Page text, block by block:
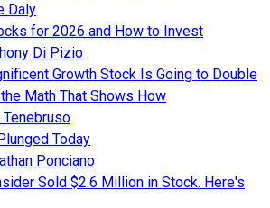
Daly
for 2026 and How to Invest
Di Pizio
Growth Stock Is Going to Double
Math That Shows How
Today
Ponciano
Sold $2.6 Million in Stock. Here's